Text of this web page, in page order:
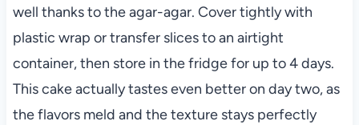
well thanks to the agar-agar. Cover tightly with
plastic wrap or transfer slices to an airtight
container, then store in the fridge for up to 4 days.
This cake actually tastes even better on day two, as
the flavors meld and the texture stays perfectly